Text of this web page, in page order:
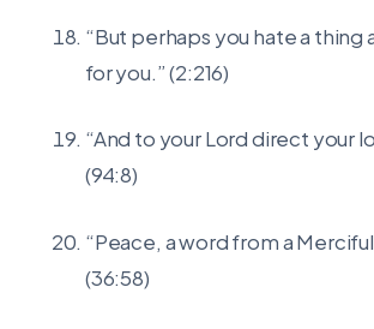
“But perhaps you hate a thing
for you.” (2:216)
“And to your Lord direct your
(94:8)
“Peace, a word from a
(36:58)